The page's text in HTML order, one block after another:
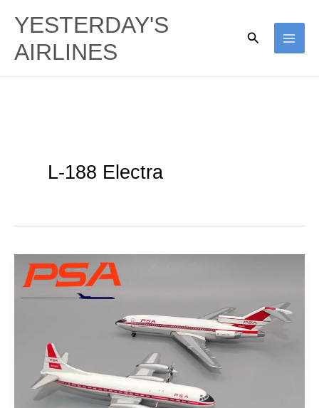
content
YESTERDAY'S
AIRLINES
Search
L-188 Electra
Jet
California:
1967